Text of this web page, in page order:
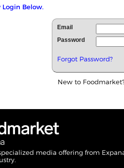
Login Below.
Email
Password
Forgot Password?
New to Foodmarket?
media offering from